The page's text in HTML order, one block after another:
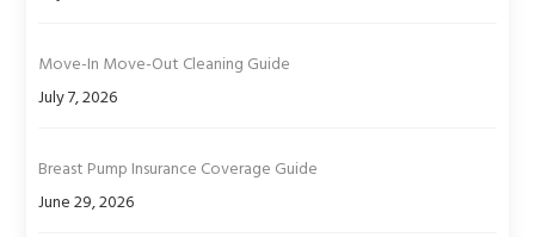
Move-In Move-Out Cleaning Guide
July 7, 2026
Breast Pump Insurance Coverage Guide
June 29, 2026